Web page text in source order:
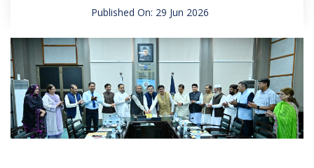
Published On: 29 Jun 2026